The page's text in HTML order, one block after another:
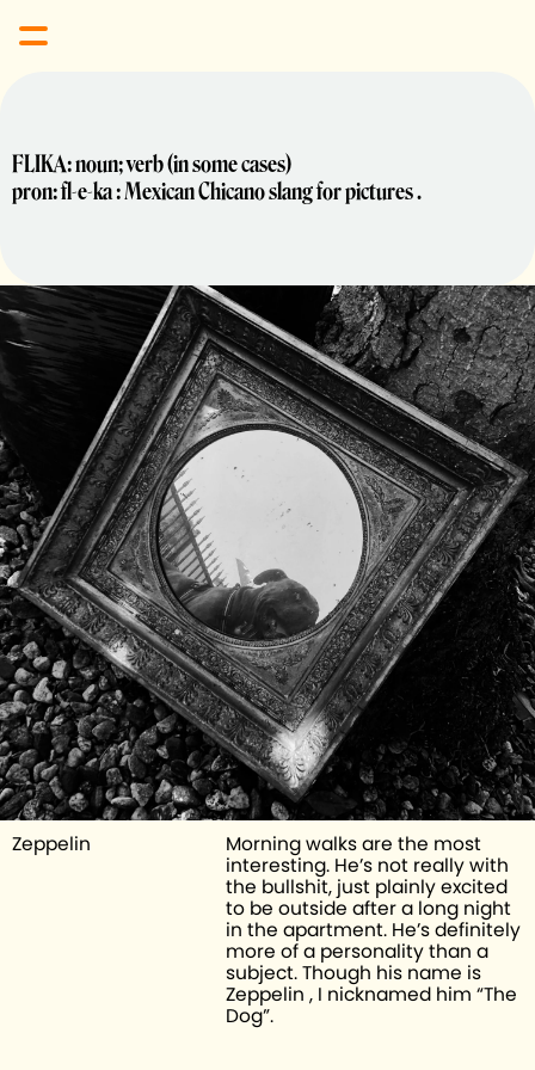
FLIKA: noun; verb (in some cases)
pron: fl-e-ka : Mexican Chicano slang for pictures .
Zeppelin
Morning walks are the most
interesting. He’s not really with
the bullshit, just plainly excited
to be outside after a long night
in the apartment. He’s definitely
more of a personality than a
subject. Though his name is
Zeppelin , I nicknamed him “The
Dog”.